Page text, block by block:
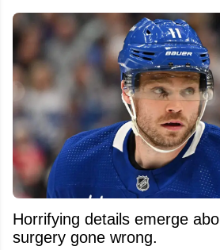
Horrifying details emerge
surgery gone wrong.